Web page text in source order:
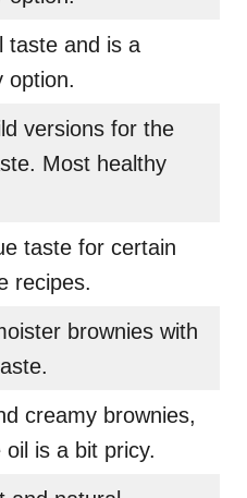
taste and is a
option.
versions for the
Most healthy
taste for certain
recipes.
brownies with
creamy brownies,
oil is a bit pricy.